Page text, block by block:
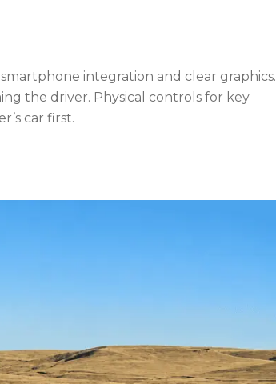
integration and clear graphics.
the driver. Physical controls for key
car first.